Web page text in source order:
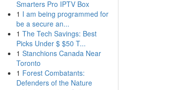
Smarters Pro IPTV Box
1 I am being programmed for
be a secure an...
1 The Tech Savings: Best
Picks Under $ $50 T...
1 Stanchions Canada Near
Toronto
1 Forest Combatants:
Defenders of the Nature